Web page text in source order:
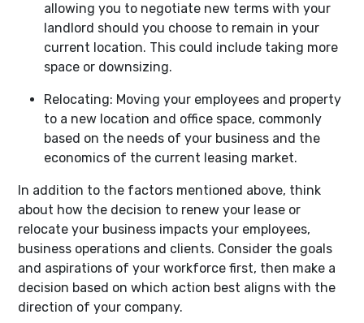
allowing you to negotiate new terms with your
landlord should you choose to remain in your
current location. This could include taking more
space or downsizing.
Relocating: Moving your employees and property
to a new location and office space, commonly
based on the needs of your business and the
economics of the current leasing market.
In addition to the factors mentioned above, think
about how the decision to renew your lease or
relocate your business impacts your employees,
business operations and clients. Consider the goals
and aspirations of your workforce first, then make a
decision based on which action best aligns with the
direction of your company.